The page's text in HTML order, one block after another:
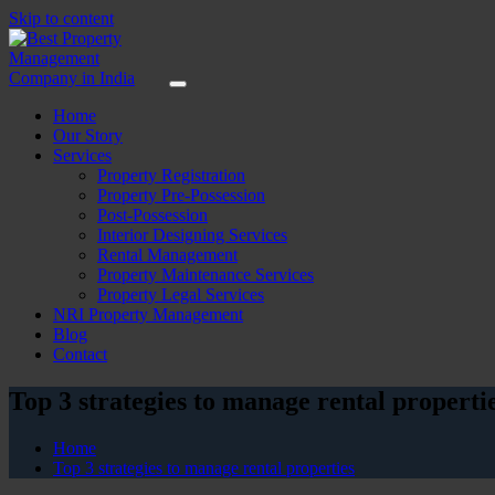
Skip to content
Home
Our Story
Services
Property Registration
Property Pre-Possession
Post-Possession
Interior Designing Services
Rental Management
Property Maintenance Services
Property Legal Services
NRI Property Management
Blog
Contact
Top 3 strategies to manage rental
Home
Top 3 strategies to manage rental properties